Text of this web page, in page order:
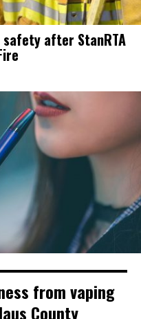
after StanRTA
from vaping
County